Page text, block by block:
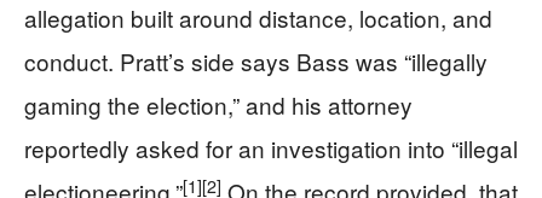
allegation built around distance, location, and
conduct. Pratt’s side says Bass was “illegally
gaming the election,” and his attorney
reportedly asked for an investigation into “illegal
[1][2]